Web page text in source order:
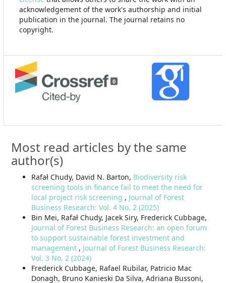
acknowledgement of the work's authorship and initial
publication in the journal. The journal retains no
copyright.
0
Most read articles by the same
author(s)
Rafał Chudy, David N. Barton, Biodiversity risk
screening tools in finance fail to meet the need for
local project risk screening , Journal of Forest
Business Research: Vol. 4 No. 2 (2025)
Bin Mei, Rafał Chudy, Jacek Siry, Frederick Cubbage,
Journal of Forest Business Research: an open forum
to support sustainable forest investment and
management , Journal of Forest Business Research:
Vol. 3 No. 2 (2024)
Frederick Cubbage, Rafael Rubilar, Patricio Mac
Donagh, Bruno Kanieski Da Silva, Adriana Bussoni,